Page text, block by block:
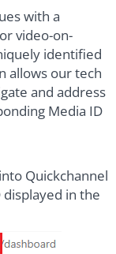
with a
video-on-
identified
allows our tech
and address
Media ID
Quickchannel
in the